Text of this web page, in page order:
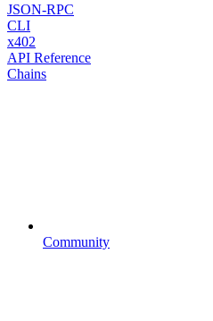
JSON-RPC
CLI
x402
API Reference
Chains
Community